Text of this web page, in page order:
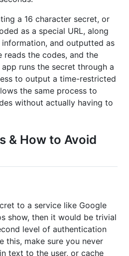
a 16 character secret, or
as a special URL, along
and outputted as
reads the codes, and the
runs the secret through a
to output a time-restricted
the same process to
without actually having to
& How to Avoid
to a service like Google
show, then it would be trivial
level of authentication
this, make sure you never
text to the user, or cache